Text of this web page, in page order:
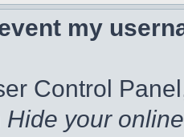
my
Control
Hide your